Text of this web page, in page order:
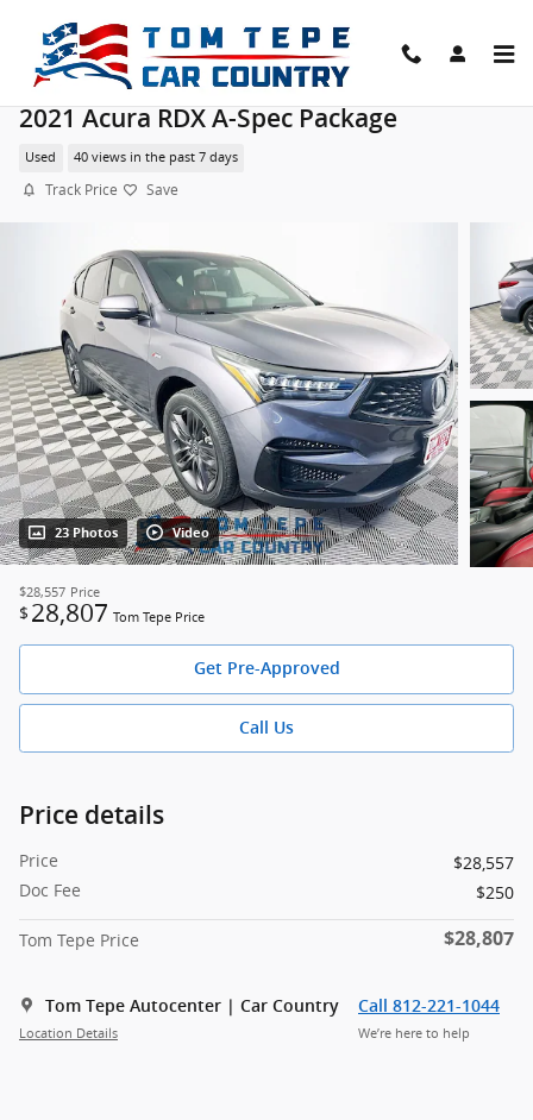
2021 Acura RDX A-Spec Package
Used 40 views in the past 7 days
Track Price Save
23 Photos Video
$28,557 Price
$ 28,807 Tom Tepe Price
Get Pre-Approved
Call Us
Price details
Price
$28,557
Doc Fee
$250
Tom Tepe Price $28,807
Tom Tepe Autocenter | Car Country
Location Details
Call 812-221-1044
We’re here to help